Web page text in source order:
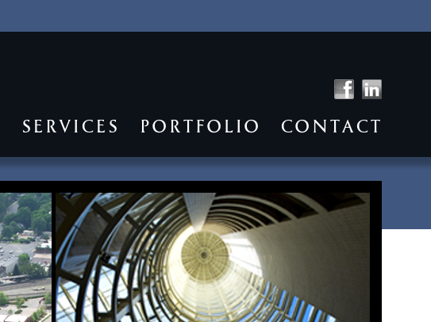
SERVICES PORTFOLIO CONTACT